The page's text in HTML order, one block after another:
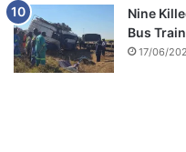
Nine
Bus
17/06/